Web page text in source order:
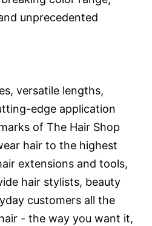
unprecedented
versatile lengths,
edge application
of The Hair Shop
hair to the highest
extensions and tools,
hair stylists, beauty
customers all the
- the way you want it,